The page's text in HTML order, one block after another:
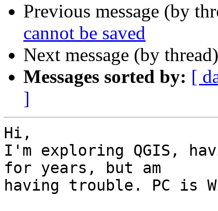
Previous message (by
cannot be saved
Next message (by
Messages sorted by: [
]
Hi,
I'm exploring QGIS,
for years, but am
having trouble. PC is